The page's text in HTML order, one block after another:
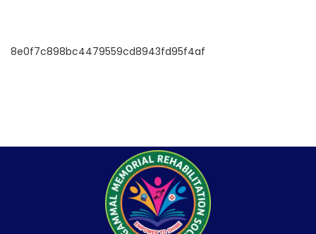
8e0f7c898bc4479559cd8943fd95f4af